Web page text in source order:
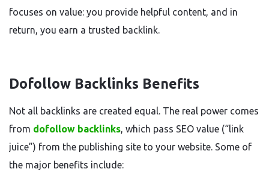
focuses on value: you provide helpful content, and in
return, you earn a trusted backlink.
Dofollow Backlinks Benefits
Not all backlinks are created equal. The real power comes
from dofollow backlinks, which pass SEO value (“link
juice”) from the publishing site to your website. Some of
the major benefits include: